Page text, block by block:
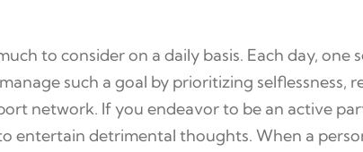
to consider on a daily basis. Each day, one
such a goal by prioritizing selflessness,
network. If you endeavor to be an active
entertain detrimental thoughts. When a